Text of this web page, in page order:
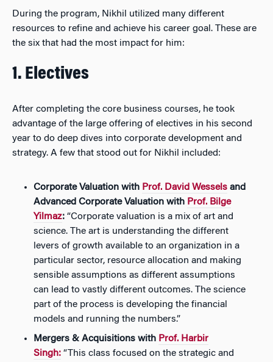
During the program, Nikhil utilized many different
resources to refine and achieve his career goal. These are
the six that had the most impact for him:
1. Electives
After completing the core business courses, he took
advantage of the large offering of electives in his second
year to do deep dives into corporate development and
strategy. A few that stood out for Nikhil included:
Corporate Valuation with Prof. David Wessels and
Advanced Corporate Valuation with Prof. Bilge
Yilmaz: “Corporate valuation is a mix of art and
science. The art is understanding the different
levers of growth available to an organization in a
particular sector, resource allocation and making
sensible assumptions as different assumptions
can lead to vastly different outcomes. The science
part of the process is developing the financial
models and running the numbers.”
Mergers & Acquisitions with Prof. Harbir
Singh: “This class focused on the strategic and